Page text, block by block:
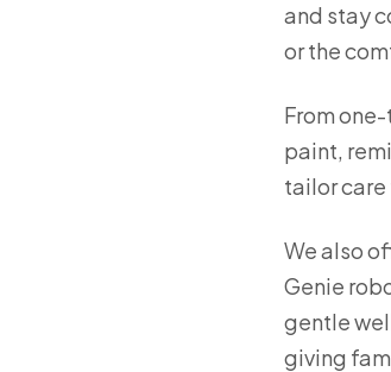
and stay
or the
From
paint,
tailor care
We also
Genie
gentle
giving